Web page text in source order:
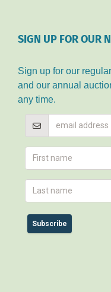
SIGN UP FOR OUR
Sign up for our
and our annual
any time.